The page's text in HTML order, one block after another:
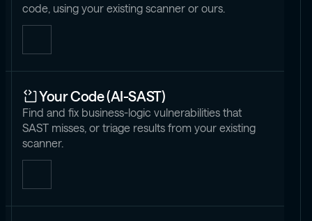
code, using your existing scanner or ours.
Your Code (AI-SAST)
Find and fix business-logic vulnerabilities that
SAST misses, or triage results from your existing
scanner.